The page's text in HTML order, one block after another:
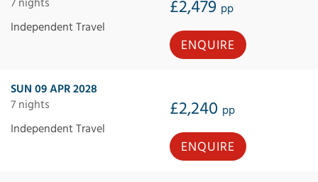
£2,479 pp
Independent Travel
ENQUIRE
SUN 09 APR 2028
7 nights
£2,240 pp
Independent Travel
ENQUIRE